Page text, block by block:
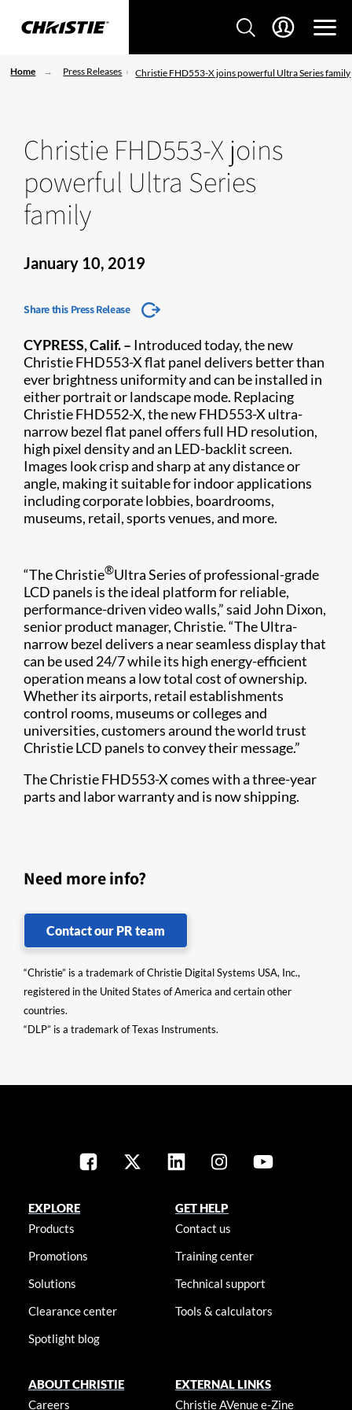
Home Press Releases Christie FHD553-X joins powerful Ultra Series family
Christie FHD553-X joins
powerful Ultra Series
family
January 10, 2019
Share this Press Release
CYPRESS, Calif. – Introduced today, the new
Christie FHD553-X flat panel delivers better than
ever brightness uniformity and can be installed in
either portrait or landscape mode. Replacing
Christie FHD552-X, the new FHD553-X ultra-
narrow bezel flat panel offers full HD resolution,
high pixel density and an LED-backlit screen.
Images look crisp and sharp at any distance or
angle, making it suitable for indoor applications
including corporate lobbies, boardrooms,
museums, retail, sports venues, and more.
“The Christie®Ultra Series​ of professional-grade
LCD panels is the ideal platform for reliable,
performance-driven video walls,” said John Dixon,
senior product manager, Christie. “The Ultra-
narrow bezel delivers a near seamless display that
can be used 24/7 while its high energy-efficient
operation means a low total cost of ownership.
Whether its airports, retail establishments
control rooms, museums or colleges and
universities, customers around the world trust
Christie LCD panels to convey their message.”
The Christie FHD553-X comes with a three-year
parts and labor warranty and is now shipping.​​​​
Need more info?
Contact our PR team
“Christie” is a trademark of Christie Digital Systems USA, Inc.,
registered in the United States of America and certain other
countries.
“DLP” is a trademark of Texas Instruments.
EXPLORE
Products
Promotions
Solutions
Clearance center
Spotlight blog
GET HELP
Contact us
Training center
Technical support
Tools & calculators
ABOUT CHRISTIE
Careers
EXTERNAL LINKS
Christie AVenue e-Zine